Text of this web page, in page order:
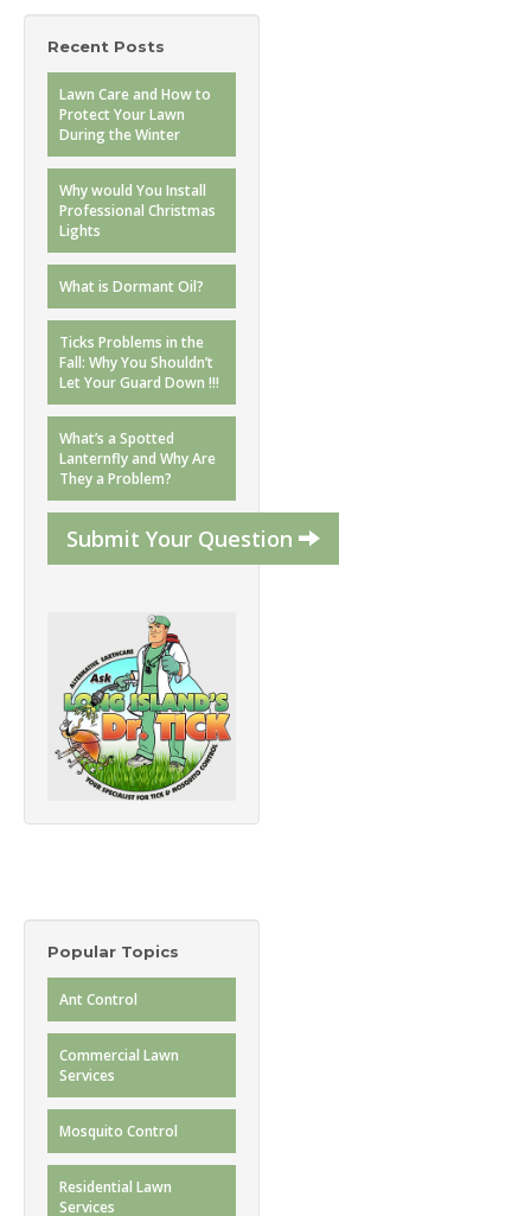
Recent Posts
Lawn Care and How to
Protect Your Lawn
During the Winter
Why would You Install
Professional Christmas
Lights
What is Dormant Oil?
Ticks Problems in the
Fall: Why You Shouldn’t
Let Your Guard Down !!!
What’s a Spotted
Lanternfly and Why Are
They a Problem?
Submit Your Question
Popular Topics
Ant Control
Commercial Lawn
Services
Mosquito Control
Residential Lawn
Services